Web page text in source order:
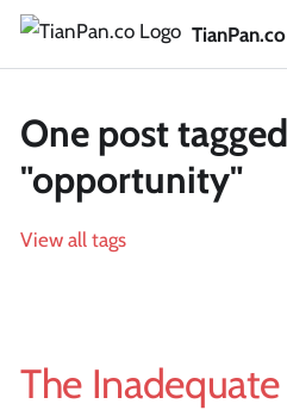
TianPan.co
One post
"opportunity"
View all tags
The